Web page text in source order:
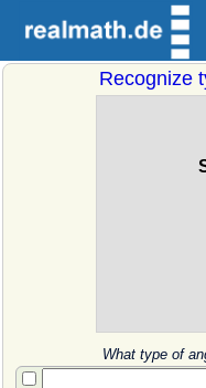
Recognize
What type of